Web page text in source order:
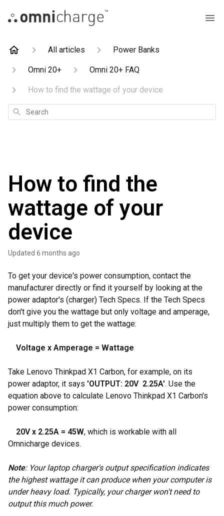
All articles Power Banks
Omni 20+ Omni 20+ FAQ
How to find the wattage of your device
Search
How to find the
wattage of your
device
Updated 6 months ago
To get your device's power consumption, contact the
manufacturer directly or find it yourself by looking at the
power adaptor's (charger) Tech Specs. If the Tech Specs
don't give you the wattage but only voltage and amperage,
just multiply them to get the wattage:
Voltage x Amperage = Wattage
Take Lenovo Thinkpad X1 Carbon, for example, on its
power adaptor, it says 'OUTPUT: 20V 2.25A'. Use the
equation above to calculate Lenovo Thinkpad X1 Carbon's
power consumption:
20V x 2.25A = 45W, which is workable with all
Omnicharge devices.
Note: Your laptop charger's output specification indicates
the highest wattage it can produce when your computer is
under heavy load. Typically, your charger won't need to
output this much power.